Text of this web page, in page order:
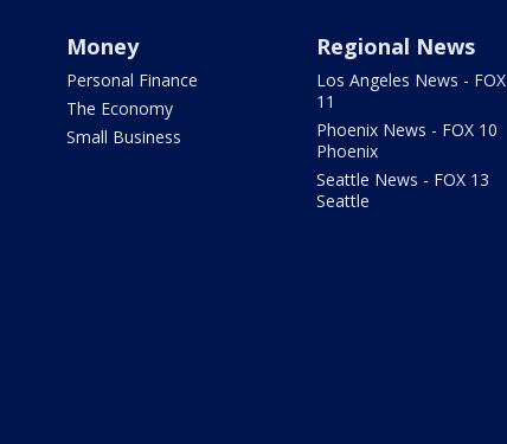
Money
Personal Finance
The Economy
Small Business
Regional News
Los Angeles News - FOX
11
Phoenix News - FOX 10
Phoenix
Seattle News - FOX 13
Seattle